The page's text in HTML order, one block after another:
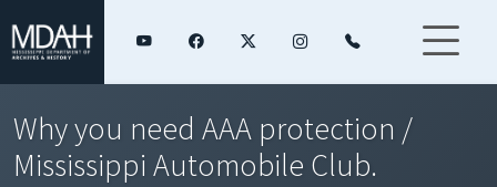
Why you need AAA protection /
Mississippi Automobile Club.